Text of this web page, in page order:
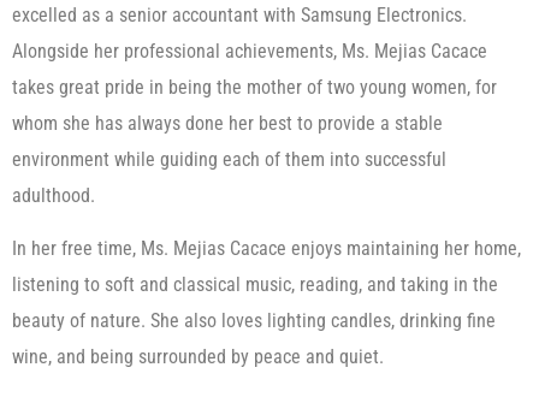
excelled as a senior accountant with Samsung Electronics.
Alongside her professional achievements, Ms. Mejias Cacace
takes great pride in being the mother of two young women, for
whom she has always done her best to provide a stable
environment while guiding each of them into successful
adulthood.
In her free time, Ms. Mejias Cacace enjoys maintaining her home,
listening to soft and classical music, reading, and taking in the
beauty of nature. She also loves lighting candles, drinking fine
wine, and being surrounded by peace and quiet.